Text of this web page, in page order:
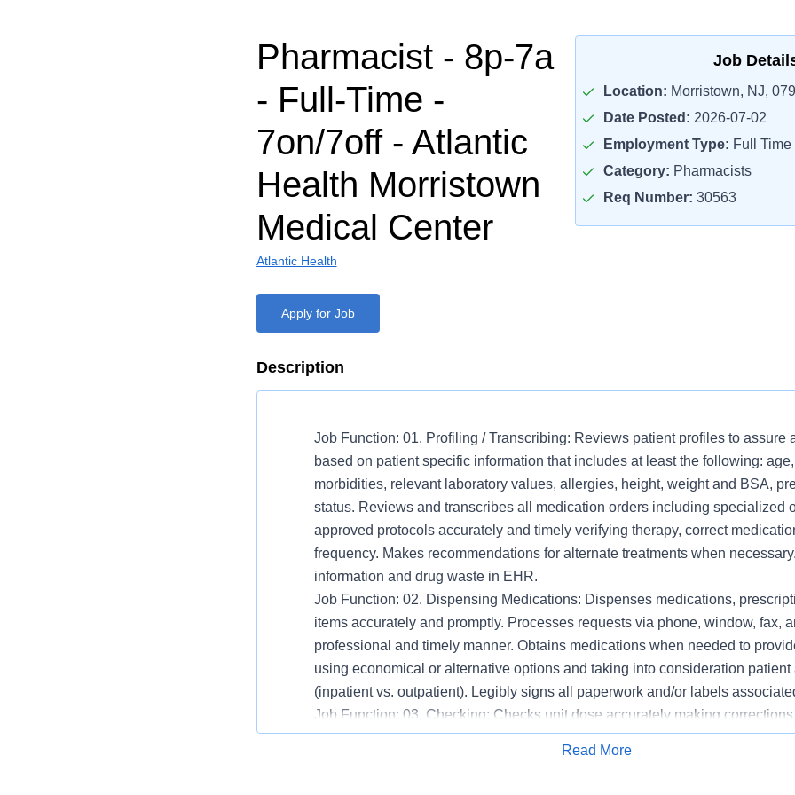
Pharmacist - 8p-7a
- Full-Time -
7on/7off - Atlantic
Health Morristown
Medical Center
Atlantic Health
Job
Location: Morristown, NJ,
Date Posted: 2026-07-02
Employment Type: Full Time
Category: Pharmacists
Req Number: 30563
Apply for Job
Description
Job Function: 01. Profiling / Transcribing: Reviews patient profiles to assure
based on patient specific information that includes at least the following: age,
morbidities, relevant laboratory values, allergies, height, weight and BSA,
status. Reviews and transcribes all medication orders including specialized
approved protocols accurately and timely verifying therapy, correct
frequency. Makes recommendations for alternate treatments when
information and drug waste in EHR.
Job Function: 02. Dispensing Medications: Dispenses medications,
items accurately and promptly. Processes requests via phone, window, fax,
professional and timely manner. Obtains medications when needed to
using economical or alternative options and taking into consideration patient
(inpatient vs. outpatient). Legibly signs all paperwork and/or labels
Job Function: 03. Checking: Checks unit dose accurately making
necessary. Checks medications before being placed in automated
Read More